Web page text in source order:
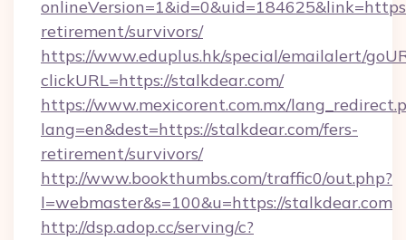
retirement/survivors/
https://www.eduplus.hk/special/emailalert/
clickURL=https://stalkdear.com/
https://www.mexicorent.com.mx/
lang=en&dest=https://stalkdear.com/fers-
retirement/survivors/
http://www.bookthumbs.com/traffic0/out.php?
l=webmaster&s=100&u=https://stalkdear.com
http://dsp.adop.cc/serving/c?